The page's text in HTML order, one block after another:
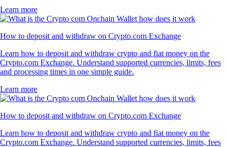
Learn more
How to deposit and withdraw on Crypto.com Exchange
Learn how to deposit and withdraw crypto and fiat money on the
Crypto.com Exchange. Understand supported currencies, limits, fees
and processing times in one simple guide.
Learn more
How to deposit and withdraw on Crypto.com Exchange
Learn how to deposit and withdraw crypto and fiat money on the
Crypto.com Exchange. Understand supported currencies, limits, fees